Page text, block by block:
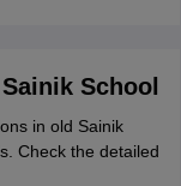
School
in old Sainik
Check the detailed